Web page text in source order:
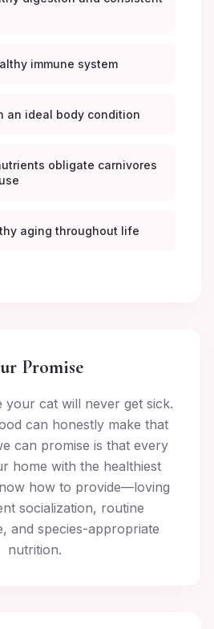
immune system
an ideal body condition
obligate carnivores
aging throughout life
Promise
your cat will never get sick.
can honestly make that
can promise is that every
home with the healthiest
how to provide—loving
socialization, routine
and species-appropriate
nutrition.